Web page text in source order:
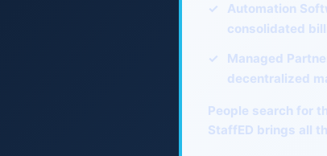
✓
Automation
consolidated
✓
Managed
decentralized
People search for
StaffED brings all